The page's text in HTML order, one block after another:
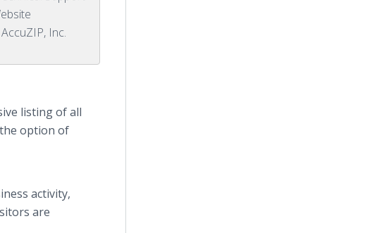
Inc.
listing of all
option of
activity,
are